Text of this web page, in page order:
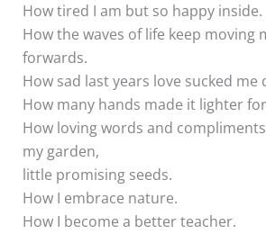
How tired I am but so happy inside.
How the waves of life keep moving
forwards.
How sad last years love sucked me
How many hands made it lighter
How loving words and
my garden,
little promising seeds.
How I embrace nature.
How I become a better teacher.